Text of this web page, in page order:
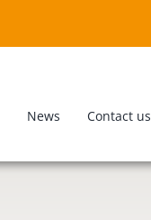
News Contact us